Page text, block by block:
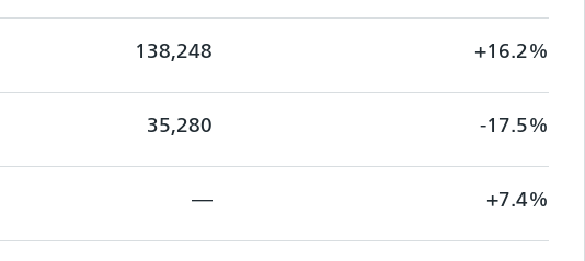
138,248 +16.2%
35,280 -17.5%
— +7.4%